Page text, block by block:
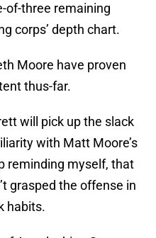
of-three remaining
corps’ depth chart.
Moore have proven
thus-far.
will pick up the slack
with Matt Moore’s
reminding myself, that
grasped the offense in
habits.